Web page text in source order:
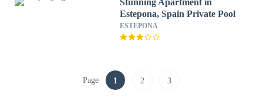
Stunning Apartment in
Estepona, Spain Private Pool
ESTEPONA
Page 1 2 3